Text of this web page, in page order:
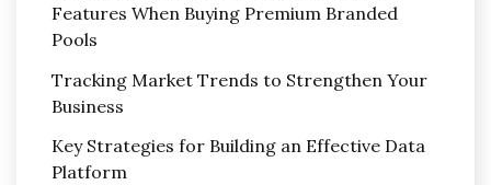
Features When Buying Premium Branded
Pools
Tracking Market Trends to Strengthen Your
Business
Key Strategies for Building an Effective Data
Platform